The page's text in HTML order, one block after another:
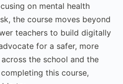
on mental health
the course moves beyond
teachers to build digitally
for a safer, more
the school and the
this course,